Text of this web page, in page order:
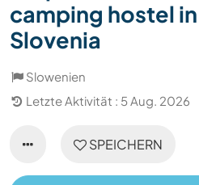
camping hostel
Slovenia
Slowenien
Letzte Aktivität : 5 Aug. 2026
SPEICHERN